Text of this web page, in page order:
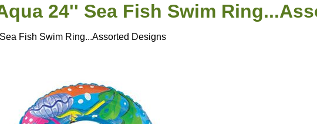
24'' Sea Fish Swim
Fish Swim Ring...Assorted Designs